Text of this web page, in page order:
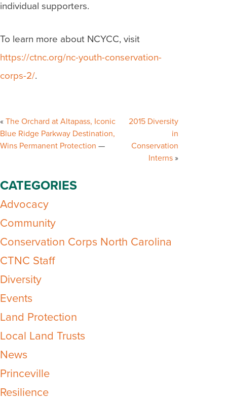
individual supporters.
To learn more about NCYCC, visit
https://ctnc.org/nc-youth-conservation-
corps-2/.
navigation
The Orchard at Altapass, Iconic
Blue Ridge Parkway Destination,
Wins Permanent Protection
2015 Diversity
in
Conservation
Interns
CATEGORIES
Advocacy
Community
Conservation Corps North Carolina
CTNC Staff
Diversity
Events
Land Protection
Local Land Trusts
News
Princeville
Resilience